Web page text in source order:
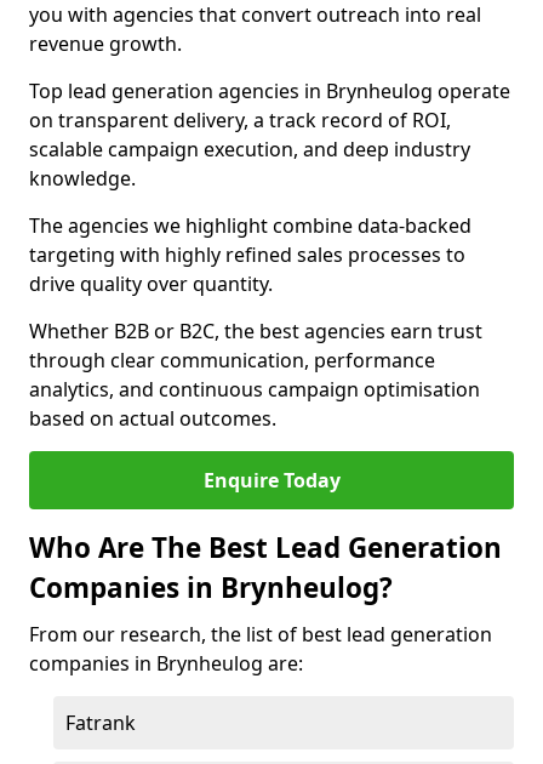
you with agencies that convert outreach into real
revenue growth.
Top lead generation agencies in Brynheulog operate
on transparent delivery, a track record of ROI,
scalable campaign execution, and deep industry
knowledge.
The agencies we highlight combine data-backed
targeting with highly refined sales processes to
drive quality over quantity.
Whether B2B or B2C, the best agencies earn trust
through clear communication, performance
analytics, and continuous campaign optimisation
based on actual outcomes.
Enquire Today
Who Are The Best Lead Generation
Companies in Brynheulog?
From our research, the list of best lead generation
companies in Brynheulog are:
Fatrank